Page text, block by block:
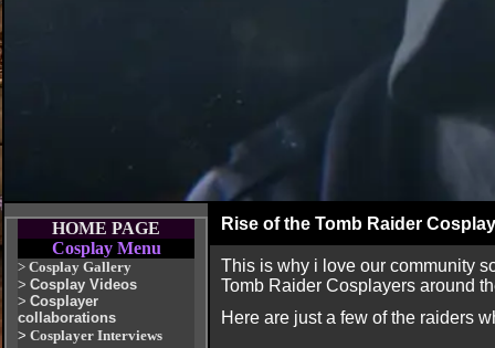
HOME PAGE
Cosplay Menu
> Cosplay Gallery
> Cosplay Videos
> Cosplayer
collaborations
> Cosplayer Interviews
Rise of the Tomb Raider
This is why i love our community
Tomb Raider Cosplayers around
Here are just a few of the raiders